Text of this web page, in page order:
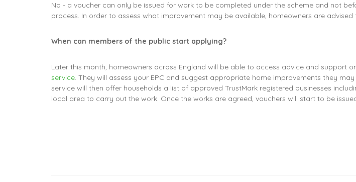
No - a voucher can only be issued for work to be completed under the scheme and not
process. In order to assess what improvement may be available, homeowners are
When can members of the public start applying?
Later this month, homeowners across England will be able to access advice and support
service. They will assess your EPC and suggest appropriate home improvements they
service will then offer households a list of approved TrustMark registered businesses
local area to carry out the work. Once the works are agreed, vouchers will start to be